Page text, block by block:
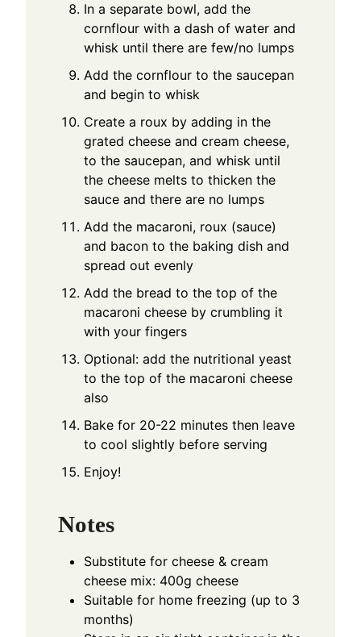
In a separate bowl, add the
cornflour with a dash of water and
whisk until there are few/no lumps
Add the cornflour to the saucepan
and begin to whisk
Create a roux by adding in the
grated cheese and cream cheese,
to the saucepan, and whisk until
the cheese melts to thicken the
sauce and there are no lumps
Add the macaroni, roux (sauce)
and bacon to the baking dish and
spread out evenly
Add the bread to the top of the
macaroni cheese by crumbling it
with your fingers
Optional: add the nutritional yeast
to the top of the macaroni cheese
also
Bake for 20-22 minutes then leave
to cool slightly before serving
Enjoy!
Notes
Substitute for cheese & cream
cheese mix: 400g cheese
Suitable for home freezing (up to 3
months)